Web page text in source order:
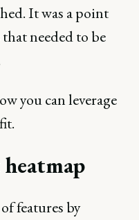
It was a point
needed to be
you can leverage
features by